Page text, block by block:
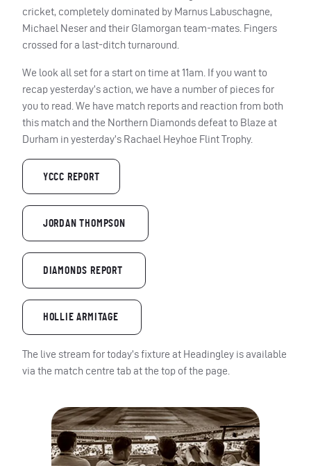
cricket, completely dominated by Marnus Labuschagne,
Michael Neser and their Glamorgan team-mates. Fingers
crossed for a last-ditch turnaround.
We look all set for a start on time at 11am. If you want to
recap yesterday’s action, we have a number of pieces for
you to read. We have match reports and reaction from both
this match and the Northern Diamonds defeat to Blaze at
Durham in yesterday’s Rachael Heyhoe Flint Trophy.
YCCC REPORT
JORDAN THOMPSON
DIAMONDS REPORT
HOLLIE ARMITAGE
The live stream for today’s fixture at Headingley is available
via the match centre tab at the top of the page.